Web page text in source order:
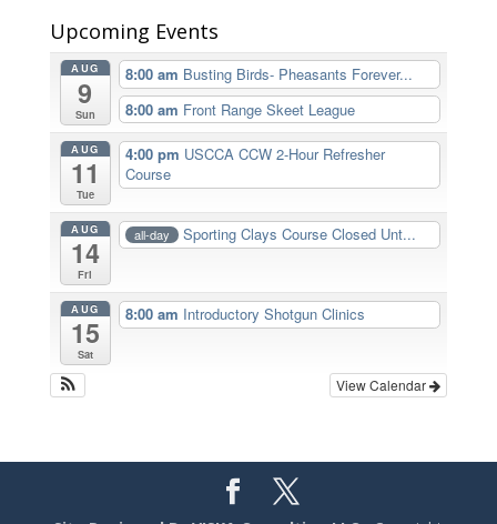
Upcoming Events
AUG
9
Sun
8:00 am Busting Birds- Pheasants Forever...
8:00 am Front Range Skeet League
AUG
11
Tue
4:00 pm USCCA CCW 2-Hour Refresher
Course
AUG
14
Fri
all-day Sporting Clays Course Closed Unt...
AUG
15
Sat
8:00 am Introductory Shotgun Clinics
View Calendar